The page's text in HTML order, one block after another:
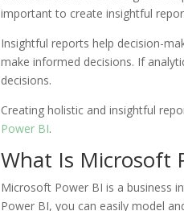
important to create insightful
Insightful reports help decision-
make informed decisions. If
decisions.
Creating holistic and insightful
Power BI.
What Is Microsoft
Microsoft Power BI is a business
Power BI, you can easily model